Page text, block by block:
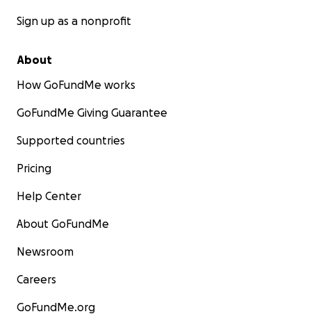
Sign up as a nonprofit
About
How GoFundMe works
GoFundMe Giving Guarantee
Supported countries
Pricing
Help Center
About GoFundMe
Newsroom
Careers
GoFundMe.org